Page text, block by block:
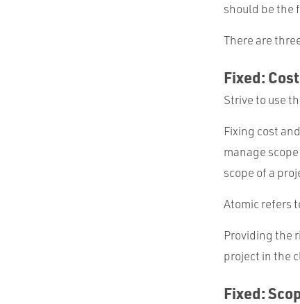
should be the
There are
Fixed:
Strive to use
Fixing cost
manage
scope of a
Atomic refers
Providing the
project in the
Fixed: